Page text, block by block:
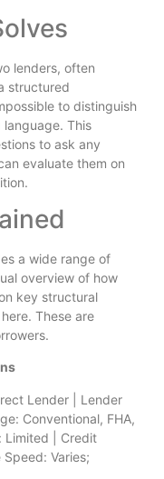
lenders, often
structured
to distinguish
This
to ask any
evaluate them on
a wide range of
overview of how
key structural
These are
Lender | Lender
Conventional, FHA,
Limited | Credit
Varies;